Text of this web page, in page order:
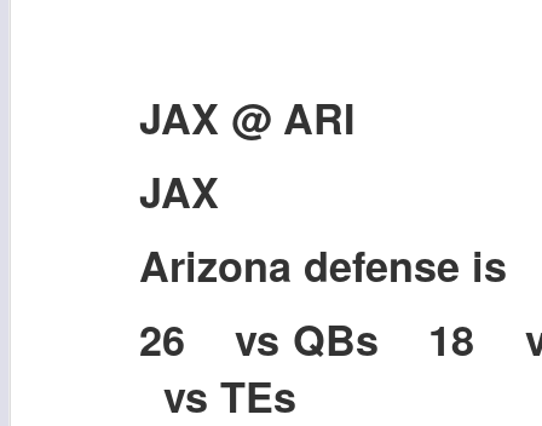
JAX @ ARI
JAX
Arizona defense is
26 vs QBs 18
vs TEs